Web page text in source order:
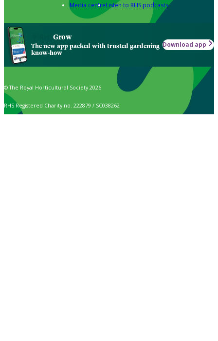
Media centreListen to RHS podcasts
Grow
The new app packed with trusted gardening
know-how
Download app
© The Royal Horticultural Society 2026
RHS Registered Charity no. 222879 / SC038262